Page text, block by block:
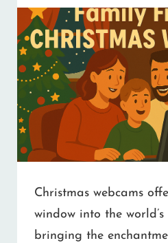
Christmas webcams
window into the
bringing the